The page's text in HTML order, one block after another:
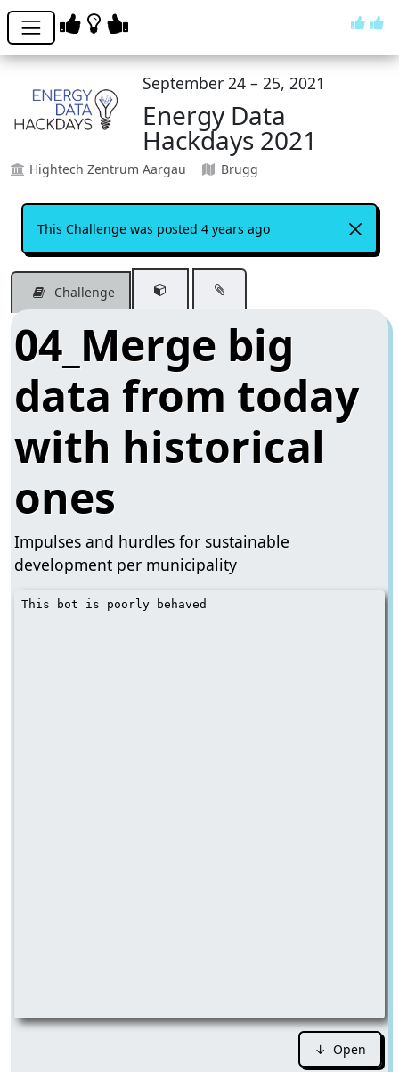
September 24 – 25, 2021
Energy Data
Hackdays 2021
Hightech Zentrum Aargau Brugg
This Challenge was posted 4 years ago
Challenge
04_Merge big
data from today
with historical
ones
​​Impulses and hurdles for sustainable
development per municipality
↓ Open